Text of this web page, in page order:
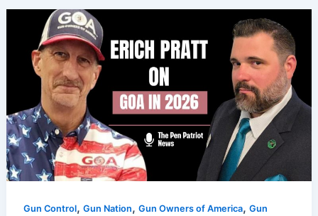
Gun Control,Gun Nation,Gun Owners of America,Gun